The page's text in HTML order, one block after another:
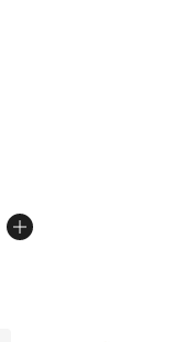
5 stars], 444
from $120.00 to